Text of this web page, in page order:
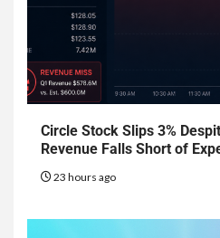
Circle Stock Slips 3%
Revenue Falls Short of
23 hours ago